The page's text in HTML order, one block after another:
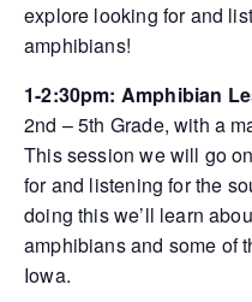
explore looking for and
amphibians!
1-2:30pm: Amphibian
2nd – 5th Grade, with a
This session we will go
for and listening for the
doing this we’ll learn
amphibians and some of
Iowa.